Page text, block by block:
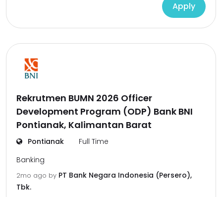
Apply
Rekrutmen BUMN 2026 Officer
Development Program (ODP) Bank BNI
Pontianak, Kalimantan Barat
Pontianak
Full Time
Banking
2mo ago by PT Bank Negara Indonesia (Persero),
Tbk.